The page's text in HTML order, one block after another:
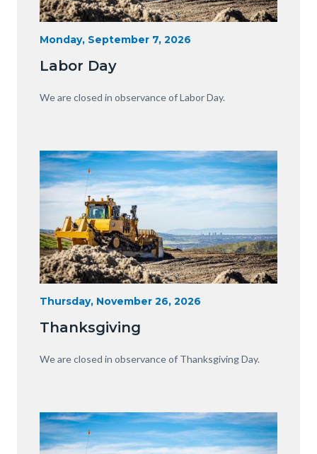
Heavy
with
View
Start
Monday, September 7, 2026
Labor Day
Body
We are closed in observance of Labor Day.
Image
Image
Heavy
with
View
Start
Thursday, November 26, 2026
Thanksgiving
Body
We are closed in observance of Thanksgiving Day.
Image
Image